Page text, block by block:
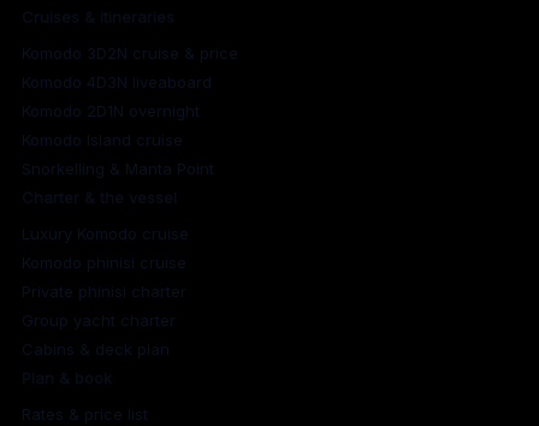
Komodo 3D2N cruise & price
Komodo 4D3N liveaboard
Komodo 2D1N overnight
Komodo Island cruise
Snorkelling & Manta Point
Luxury Komodo cruise
Komodo phinisi cruise
Private phinisi charter
Group yacht charter
Cabins & deck plan
Rates & price list